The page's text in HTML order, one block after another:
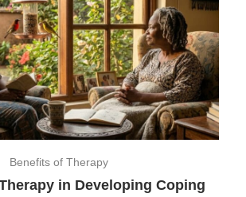
Benefits of Therapy
in Developing Coping